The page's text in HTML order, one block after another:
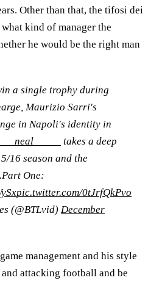
Other than that, the tifosi dei
kind of manager the
he would be the right man
a single trophy during
Maurizio Sarri's
in Napoli's identity in
takes a deep
16 season and the
One:
pic.twitter.com/0tJrfQkPvo
(@BTLvid) December
management and his style
attacking football and be